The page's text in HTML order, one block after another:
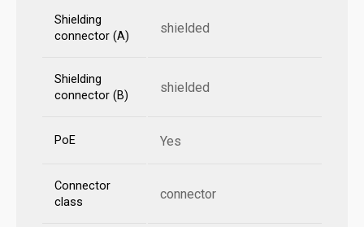
Shielding
connector (A)
shielded
Shielding
connector (B)
shielded
PoE Yes
Connector
class
connector